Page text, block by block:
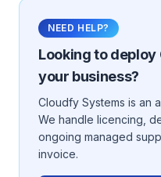
NEED HELP?
Looking to deploy
your business?
Cloudfy Systems is an
We handle licencing,
ongoing managed
invoice.